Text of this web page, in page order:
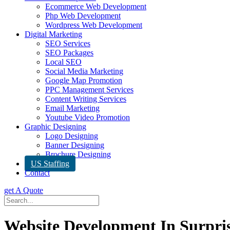
Ecommerce Web Development
Php Web Development
Wordpress Web Development
Digital Marketing
SEO Services
SEO Packages
Local SEO
Social Media Marketing
Google Map Promotion
PPC Management Services
Content Writing Services
Email Marketing
Youtube Video Promotion
Graphic Designing
Logo Designing
Banner Designing
Brochure Designing
US Staffing
Contact
get A Quote
Website Development In